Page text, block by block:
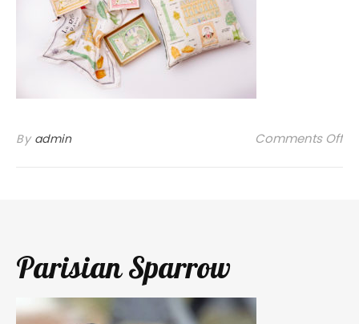
By admin Comments Off
Parisian Sparrow